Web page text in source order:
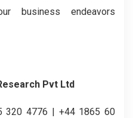
business endeavors
Pvt Ltd
320 4776 | +44 1865 60